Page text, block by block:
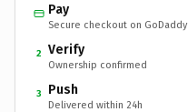
Pay
Secure checkout on GoDaddy
2 Verify
Ownership confirmed
3 Push
Delivered within 24h